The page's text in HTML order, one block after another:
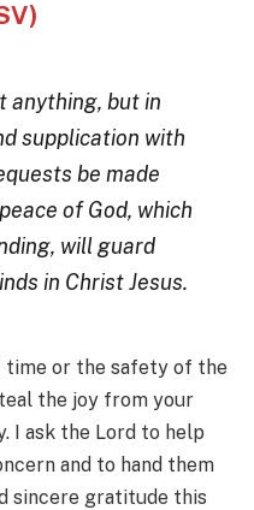
anything, but in
supplication with
be made
of God, which
will guard
in Christ Jesus.
or the safety of the
the joy from your
I ask the Lord to help
and to hand them
sincere gratitude this